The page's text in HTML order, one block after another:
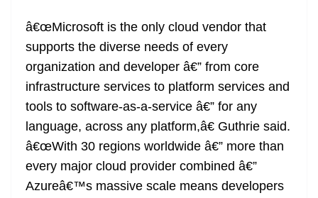
â€œMicrosoft is the only cloud vendor that
supports the diverse needs of every
organization and developer â€” from core
infrastructure services to platform services and
tools to software-as-a-service â€” for any
language, across any platform,â€ Guthrie said.
â€œWith 30 regions worldwide â€” more than
every major cloud provider combined â€”
Azureâ€™s massive scale means developers